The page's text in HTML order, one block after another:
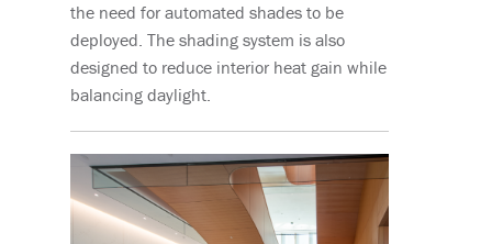
the need for automated shades to be
deployed. The shading system is also
designed to reduce interior heat gain while
balancing daylight.